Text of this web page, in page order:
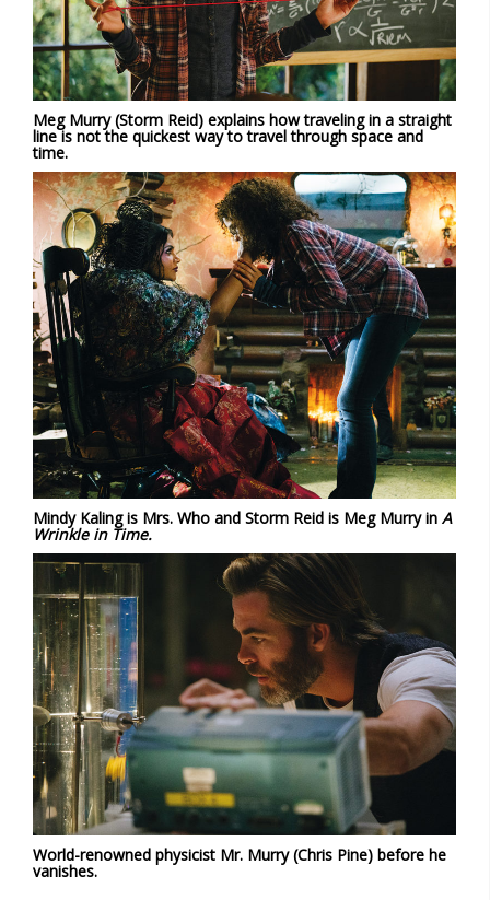
Meg Murry (Storm Reid) explains how traveling in a straight
line is not the quickest way to travel through space and
time.
Mindy Kaling is Mrs. Who and Storm Reid is Meg Murry in A
Wrinkle in Time.
World-renowned physicist Mr. Murry (Chris Pine) before he
vanishes.